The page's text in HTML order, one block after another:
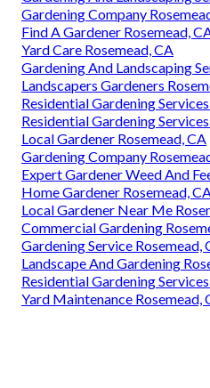
Gardening Company
Find A Gardener Rosemead,
Yard Care Rosemead, CA
Gardening And Landscaping
Landscapers Gardeners
Residential Gardening
Residential Gardening
Local Gardener Rosemead, CA
Gardening Company
Expert Gardener Weed And
Home Gardener Rosemead,
Local Gardener Near Me
Commercial Gardening
Gardening Service Rosemead,
Landscape And Gardening
Residential Gardening
Yard Maintenance Rosemead,